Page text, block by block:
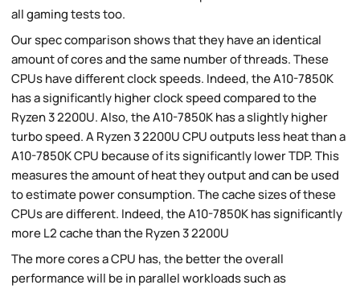
all gaming tests too.
Our spec comparison shows that they have an identical
amount of cores and the same number of threads. These
CPUs have different clock speeds. Indeed, the A10-7850K
has a significantly higher clock speed compared to the
Ryzen 3 2200U. Also, the A10-7850K has a slightly higher
turbo speed. A Ryzen 3 2200U CPU outputs less heat than a
A10-7850K CPU because of its significantly lower TDP. This
measures the amount of heat they output and can be used
to estimate power consumption. The cache sizes of these
CPUs are different. Indeed, the A10-7850K has significantly
more L2 cache than the Ryzen 3 2200U
The more cores a CPU has, the better the overall
performance will be in parallel workloads such as